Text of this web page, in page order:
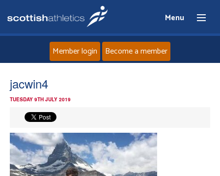
Menu
News
Events
Member login Become a member
jacwin4
TUESDAY 9TH JULY 2019